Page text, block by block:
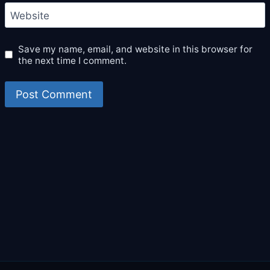
Website
Save my name, email, and website in this browser for
the next time I comment.